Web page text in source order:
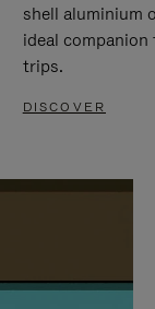
shell aluminium
ideal
trips.
DISCOVER